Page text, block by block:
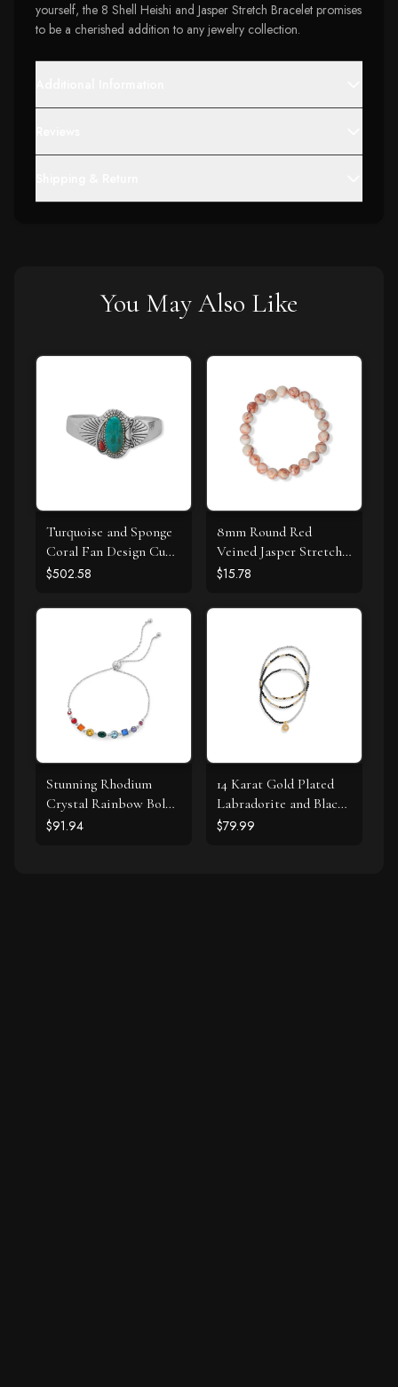
yourself, the 8 Shell Heishi and Jasper Stretch Bracelet promises
to be a cherished addition to any jewelry collection.
You May Also Like
Turquoise and Sponge
Coral Fan Design Cuff
Bracelet
$502.58
8mm Round Red
Veined Jasper Stretch
Bracelet
$15.78
Stunning Rhodium
Crystal Rainbow Bolo
Bracelet
$91.94
14 Karat Gold Plated
Labradorite and Black
Spinel Bracelet Set
$79.99